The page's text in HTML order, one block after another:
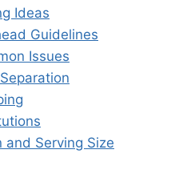
Ideas
Guidelines
Issues
Serving Size